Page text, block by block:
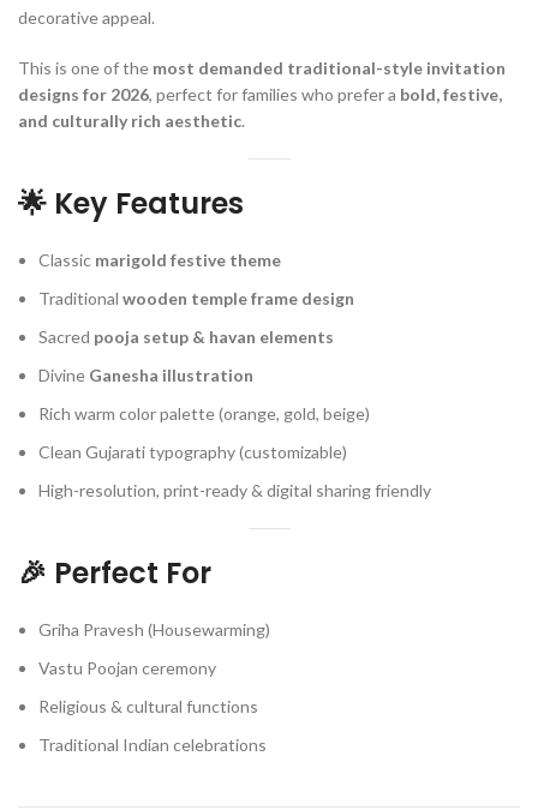
decorative appeal.
This is one of the most demanded traditional-style invitation
designs for 2026, perfect for families who prefer a bold, festive,
and culturally rich aesthetic.
🌟 Key Features
Classic marigold festive theme
Traditional wooden temple frame design
Sacred pooja setup & havan elements
Divine Ganesha illustration
Rich warm color palette (orange, gold, beige)
Clean Gujarati typography (customizable)
High-resolution, print-ready & digital sharing friendly
🎉 Perfect For
Griha Pravesh (Housewarming)
Vastu Poojan ceremony
Religious & cultural functions
Traditional Indian celebrations